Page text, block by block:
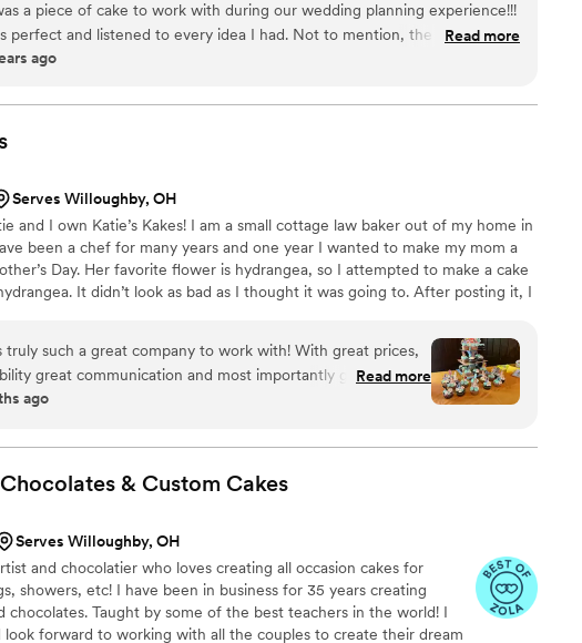
a piece of cake to work with during our wedding planning experience!!!
perfect and listened to every idea I had. Not to mention, the cake was
only cake I’ll eat!
Read more
ago
Serves Willoughby, OH
and I own Katie’s Kakes! I am a small cottage law baker out of my home in
been a chef for many years and one year I wanted to make my mom a
Day. Her favorite flower is hydrangea, so I attempted to make a cake
It didn’t look as bad as I thought it was going to. After posting it, I
Kakes and received my LLC. I love being in the kitchen and creating
and tasty for any wedding! I love what I do!
truly such a great company to work with! With great prices,
great communication and most importantly great food
They always go above and beyond to make your special
an incredible experience that never disappoints”
Read more
ago
& Custom Cakes
Serves Willoughby, OH
and chocolatier who loves creating all occasion cakes for
showers, etc! I have been in business for 35 years creating
chocolates. Taught by some of the best teachers in the world! I
look forward to working with all the couples to create their dream